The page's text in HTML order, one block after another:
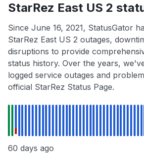
StarRez East US 2
Since June 16, 2021, StatusGator
StarRez East US 2 outages,
disruptions to provide
status history. Over the years,
logged service outages and
official StarRez Status Page.
60 days ago